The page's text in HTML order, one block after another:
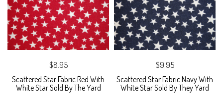
$8.95
Scattered Star Fabric Red With
White Star Sold By The Yard
$9.95
Scattered Star Fabric Navy With
White Star Sold By They Yard